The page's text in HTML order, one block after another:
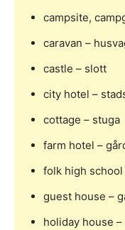
campsite,
caravan –
castle – slott
city hotel –
cottage – stuga
farm hotel –
folk high
guest house –
holiday house